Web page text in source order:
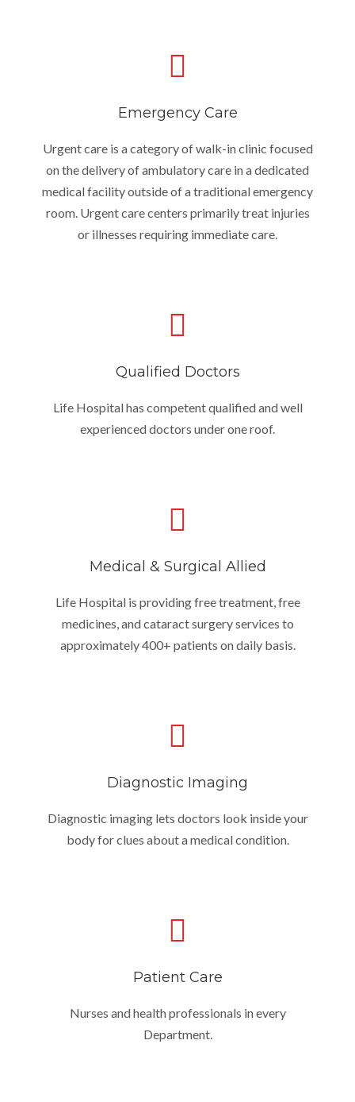
Emergency Care
Urgent care is a category of walk-in clinic focused
on the delivery of ambulatory care in a dedicated
medical facility outside of a traditional emergency
room. Urgent care centers primarily treat injuries
or illnesses requiring immediate care.
Qualified Doctors
Life Hospital has competent qualified and well
experienced doctors under one roof.
Medical & Surgical Allied
Life Hospital is providing free treatment, free
medicines, and cataract surgery services to
approximately 400+ patients on daily basis.
Diagnostic Imaging
Diagnostic imaging lets doctors look inside your
body for clues about a medical condition.
Patient Care
Nurses and health professionals in every
Department.